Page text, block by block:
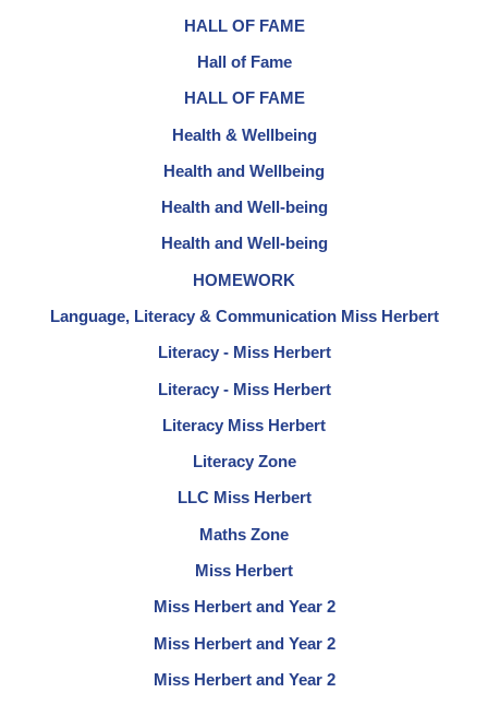
HALL OF FAME
Hall of Fame
HALL OF FAME
Health & Wellbeing
Health and Wellbeing
Health and Well-being
Health and Well-being
HOMEWORK
Language, Literacy & Communication Miss Herbert
Literacy - Miss Herbert
Literacy - Miss Herbert
Literacy Miss Herbert
Literacy Zone
LLC Miss Herbert
Maths Zone
Miss Herbert
Miss Herbert and Year 2
Miss Herbert and Year 2
Miss Herbert and Year 2